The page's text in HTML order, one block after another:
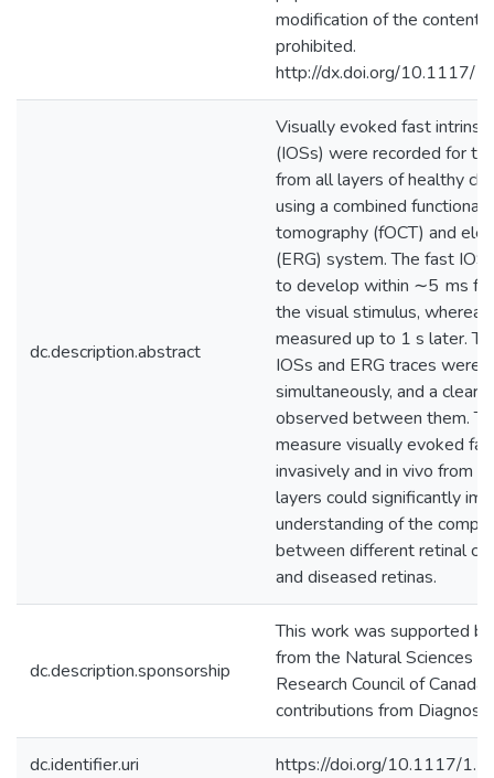
modification of the content
prohibited.
http://dx.doi.org/10.1117/
dc.description.abstract
Visually evoked fast
(IOSs) were recorded for
from all layers of healthy
using a combined functional
tomography (fOCT) and
(ERG) system. The fast
to develop within ∼5 ms
the visual stimulus,
measured up to 1 s later.
IOSs and ERG traces were
simultaneously, and a clear
observed between them.
measure visually evoked
invasively and in vivo from
layers could significantly
understanding of the
between different retinal
and diseased retinas.
dc.description.sponsorship
This work was supported
from the Natural Sciences
Research Council of Canada
contributions from
dc.identifier.uri https://doi.org/10.1117/